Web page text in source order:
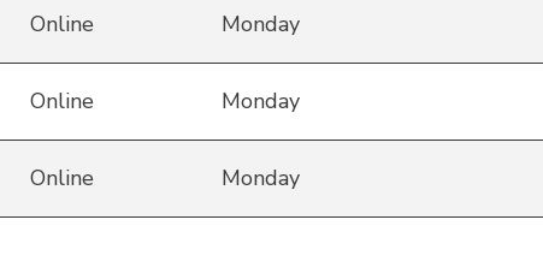
Online Monday
Online Monday
Online Monday